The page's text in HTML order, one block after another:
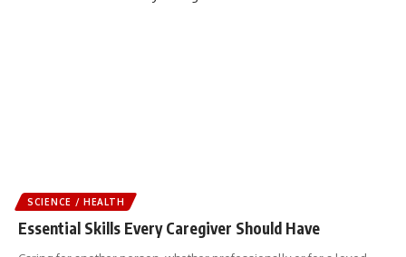
SCIENCE / HEALTH
Essential Skills Every Caregiver Should Have